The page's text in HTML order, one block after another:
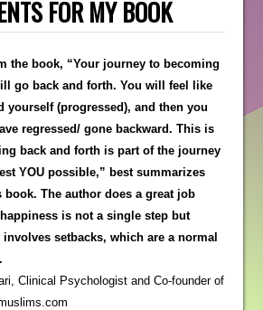
FOR MY BOOK
the book, “Your journey to becoming
go back and forth. You will feel like
yourself (progressed), and then you
regressed/ gone backward. This is
back and forth is part of the journey
YOU possible,” best summarizes
book. The author does a great job
is not a single step but
setbacks, which are a normal
Clinical Psychologist and Co-founder of